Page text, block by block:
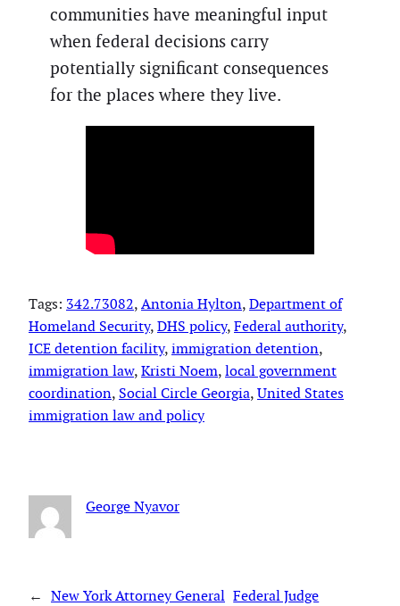
communities have meaningful input
when federal decisions carry
potentially significant consequences
for the places where they live.
Tags: 342.73082, Antonia Hylton, Department of
Homeland Security, DHS policy, Federal authority
ICE detention facility, immigration detention
immigration law, Kristi Noem, local government
coordination, Social Circle Georgia, United States
immigration law and policy
George Nyavor
← New York Attorney General Federal Judge